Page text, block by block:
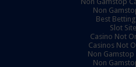
Non
Best
Slot
Casino Not
Casinos Not
Non Gamstop
Non